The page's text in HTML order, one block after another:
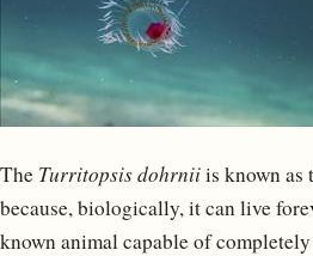
The Turritopsis dohrniiis known
because, biologically, it can live
known animal capable of